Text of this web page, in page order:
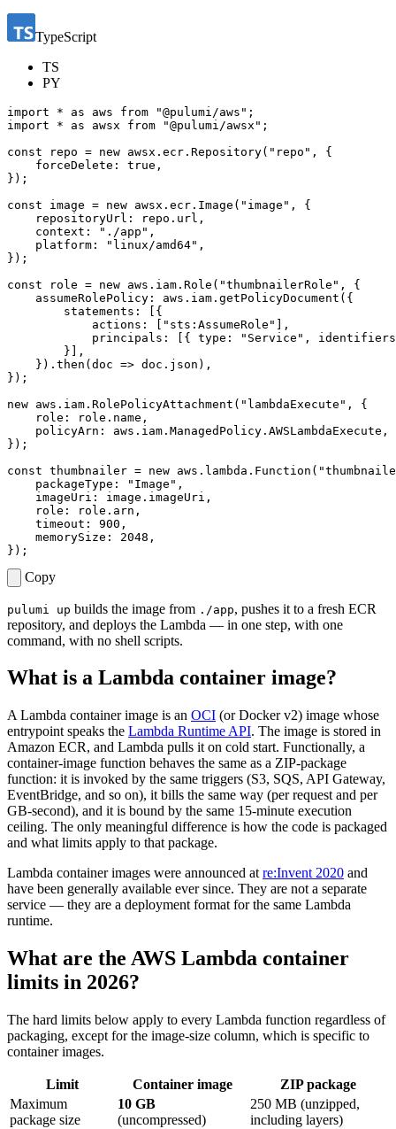
TypeScript
TS
PY
import * as aws from "@pulumi/aws" ;
import
* as awsx from "@pulumi/awsx" ;
const
repo = new awsx . ecr . Repository( "repo" ,
{
forceDelete : true ,
});
const
image = new awsx . ecr . Image ( "image" ,
{
repositoryUrl : repo.url ,
context : "./app" ,
platform : "linux/amd64" ,
});
const
role = new aws . iam . Role ( "thumbnailerRole" ,
{
assumeRolePolicy : aws.iam.getPolicyDocument ({
statements :
[{
actions : [ "sts:AssumeRole" ],
principals : [{ type : "Service" ,
identifiers
}],
}). then (doc => doc . json ),
});
new aws . iam . RolePolicyAttachment ( "lambdaExecute" ,
{
role : role.name ,
policyArn : aws.iam.ManagedPolicy.AWSLambdaExecute ,
});
const thumbnailer = new aws . lambda . Function (
packageType : "Image" ,
imageUri : image.imageUri ,
role : role.arn ,
timeout : 900 ,
memorySize : 2048 ,
});
Copy
pulumi up builds the image from ./app, pushes it to a fresh ECR
repository, and deploys the Lambda — in one step, with one
command, with no shell scripts.
What is a Lambda container image?
A Lambda container image is an OCI (or Docker v2) image whose
entrypoint speaks the Lambda Runtime API. The image is stored in
Amazon ECR, and Lambda pulls it on cold start. Functionally, a
container-image function behaves the same as a ZIP-package
function: it is invoked by the same triggers (S3, SQS, API Gateway,
EventBridge, and so on), it bills the same way (per request and per
GB-second), and it is bound by the same 15-minute execution
ceiling. The only meaningful difference is how the code is packaged
and what limits apply to that package.
Lambda container images were announced at re:Invent 2020 and
have been generally available ever since. They are not a separate
service — they are a deployment format for the same Lambda
runtime.
What are the AWS Lambda container
limits in 2026?
The hard limits below apply to every Lambda function regardless of
packaging, except for the image-size column, which is specific to
container images.
Limit Container image
ZIP package
Maximum
package size
10 GB
(uncompressed)
250 MB (unzipped,
including layers)